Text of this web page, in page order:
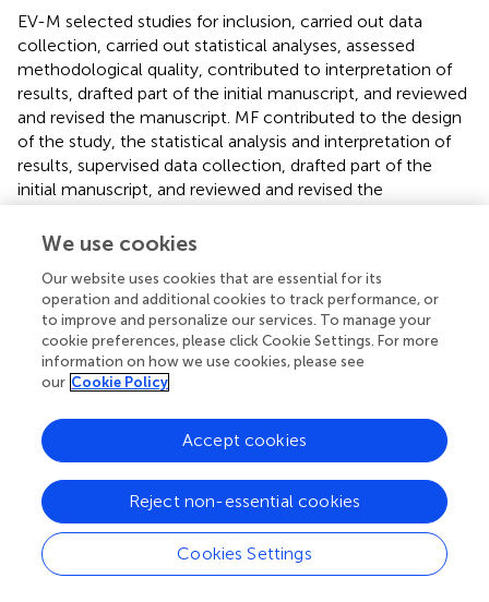
EV-M selected studies for inclusion, carried out data
collection, carried out statistical analyses, assessed
methodological quality, contributed to interpretation of
results, drafted part of the initial manuscript, and reviewed
and revised the manuscript. MF contributed to the design
of the study, the statistical analysis and interpretation of
results, supervised data collection, drafted part of the
initial manuscript, and reviewed and revised the
data collection, contributed to statistical analyses and
manuscript. SP checked extracted data for accuracy and
completeness, contributed to interpretation of results,
and reviewed and revised the manuscript. GC contributed
to interpretation of results and reviewed and revised the
manuscript. FM contributed to interpretation of results
conceptualized and designed the study, supervised the
search and selection of studies, supervised data
collection, assessed methodological quality, contributed
to statistical analyses and interpretation of results, and
reviewed and revised the manuscript. All authors approved
the final manuscript as submitted.
We use cookies
Our website uses cookies that are essential for its
operation and additional cookies to track performance, or
to improve and personalize our services. To manage your
cookie preferences, please click Cookie Settings. For more
information on how we use cookies, please see
our Cookie Policy
Cookies Settings
Reject non-essential cookies
Accept cookies